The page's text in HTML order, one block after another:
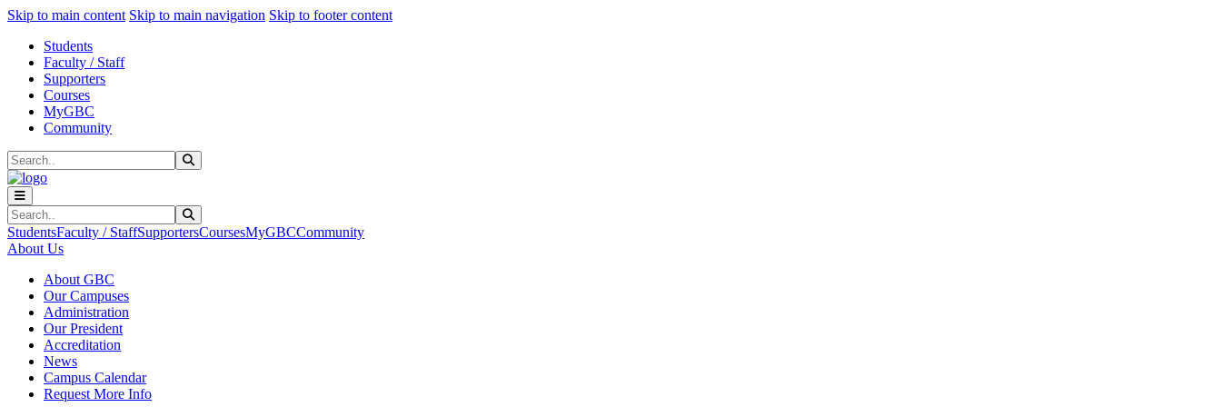
Skip to main content Skip to main navigation Skip to footer contentSkip to main content
Skip to main navigation
Skip to footer content
Students
Faculty / Staff
Supporters
Courses
MyGBC
Community
Search
Search
StudentsFaculty / StaffSupportersCoursesMyGBCCommunity
About Us
About GBC
Our Campuses
Administration
Our President
Accreditation
News
Campus Calendar
Request More Info